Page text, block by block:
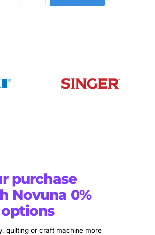
purchase
Novuna 0%
quilting or craft machine more